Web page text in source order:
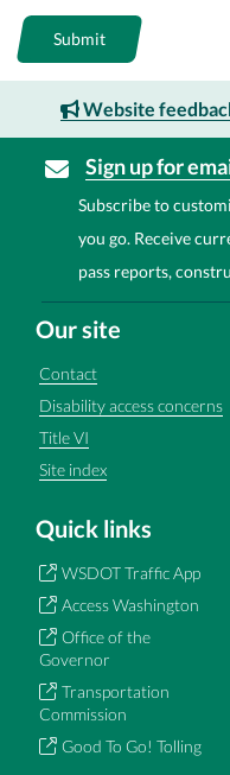
Submit
Website
Sign up for
Subscribe to
you go. Receive
pass reports,
Our site
Contact
Disability access concerns
Title VI
Site index
Quick links
WSDOT Traffic App
Access Washington
Office of the
Governor
Transportation
Commission
Good To Go! Tolling